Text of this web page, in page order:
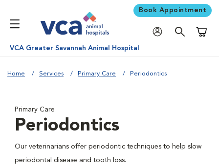
Book Appointment
VCA Greater Savannah Animal Hospital
Home Services Primary Care Periodontics
Primary Care
Periodontics
Our veterinarians offer periodontic techniques to help slow
periodontal disease and tooth loss.